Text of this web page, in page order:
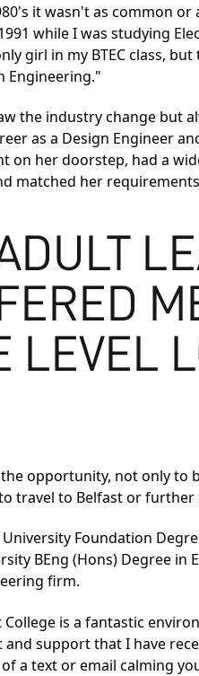
it wasn't as common
while I was studying
girl in my BTEC class,
Engineering."
the industry change but
as a Design Engineer
on her doorstep, had a
matched her
LEVEL
opportunity, not only to
travel to Belfast or
Foundation
BEng (Hons) Degree in
firm.
College is a fantastic
support that I have
a text or email calming